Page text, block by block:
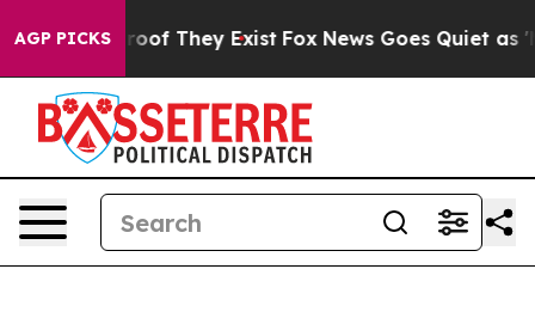
AGP PICKS
no Proof They Exist Fox News Goes Quiet as